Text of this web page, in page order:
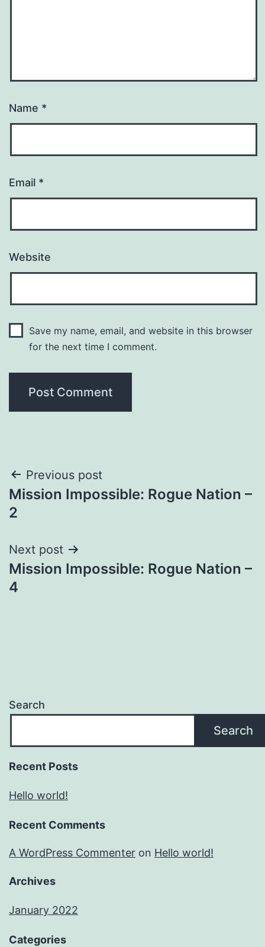
Name *
Email *
Website
Save my name, email, and website in this browser
for the next time I comment.
Post
navigation
Previous post
Mission Impossible: Rogue Nation –
2
Next post
Mission Impossible: Rogue Nation –
4
Search
Search
Recent Posts
Hello world!
Recent Comments
A WordPress Commenter on Hello world!
Archives
January 2022
Categories